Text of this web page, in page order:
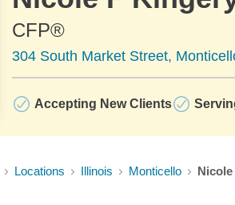
CFP®
304 South Market Street,
Accepting New Clients
Locations Illinois Monticello